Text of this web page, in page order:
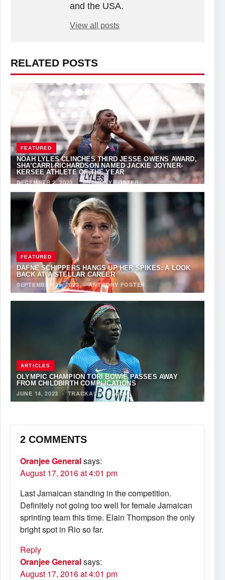
and the USA.
View all posts
RELATED POSTS
FEATURED
NOAH LYLES CLINCHES THIRD JESSE OWENS AWARD,
SHA’CARRI RICHARDSON NAMED JACKIE JOYNER-
KERSEE ATHLETE OF THE YEAR
DECEMBER 2, 2023
·ANTHONY FOSTER
FEATURED
DAFNE SCHIPPERS HANGS UP HER SPIKES: A LOOK
BACK AT A STELLAR CAREER
SEPTEMBER 26, 2023·ANTHONY FOSTER
ARTICLES
OLYMPIC CHAMPION TORI BOWIE PASSES AWAY
FROM CHILDBIRTH COMPLICATIONS
JUNE 14, 2023·TRACKALERTS.COM
2 COMMENTS
Oranjee Generalsays:
August 17, 2016 at 4:01 pm
Last Jamaican standing in the competition.
Definitely not going too well for female Jamaican
sprinting team this time. Elain Thompson the only
bright spot in Rio so far.
Reply
Oranjee Generalsays:
August 17, 2016 at 4:01 pm